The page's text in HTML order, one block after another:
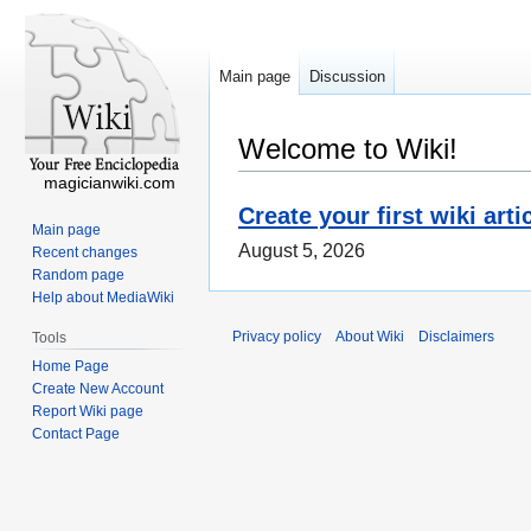
Welcome to Wiki!
Create your first wiki
August 5, 2026
Main page Discussion
magicianwiki.com
Main page
Recent changes
Random page
Help about MediaWiki
Tools
Home Page
Create New Account
Report Wiki page
Contact Page
Privacy policy About Wiki Disclaimers